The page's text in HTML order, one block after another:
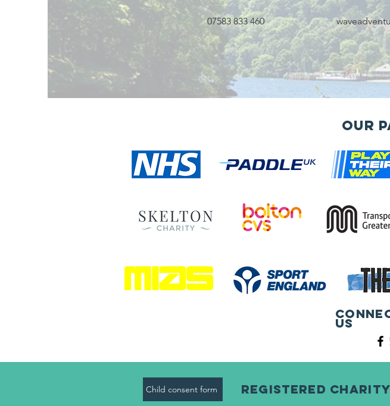
07583 833 460
Our
us
Child consent form Registered Charity